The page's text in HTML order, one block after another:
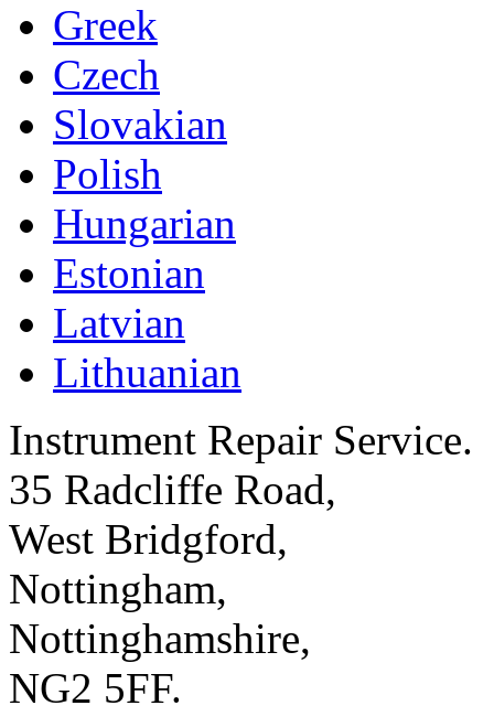
Greek
Czech
Slovakian
Polish
Hungarian
Estonian
Latvian
Lithuanian
Instrument Repair Service.
35 Radcliffe Road,
West Bridgford,
Nottingham,
Nottinghamshire,
NG2 5FF.